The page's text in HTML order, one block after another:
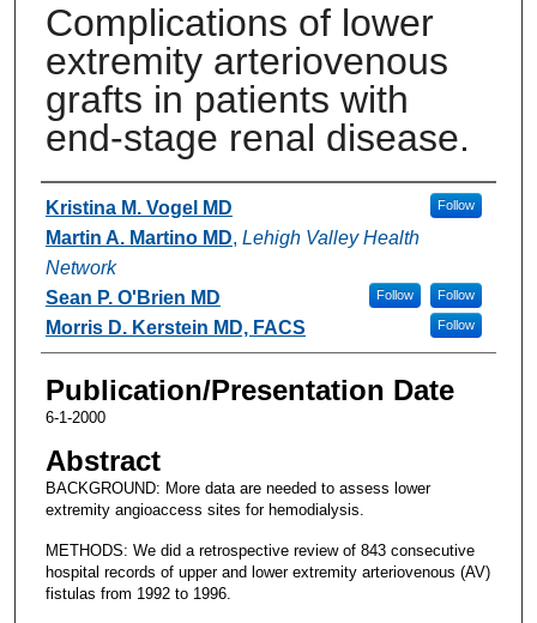
Complications of lower
extremity arteriovenous
grafts in patients with
end-stage renal disease.
Authors
Kristina M. Vogel MD Follow
Martin A. Martino MD, Lehigh Valley Health
Network
Follow
Sean P. O'Brien MD Follow
Morris D. Kerstein MD, FACS Follow
Publication/Presentation Date
6-1-2000
Abstract
BACKGROUND: More data are needed to assess lower
extremity angioaccess sites for hemodialysis.
METHODS: We did a retrospective review of 843 consecutive
hospital records of upper and lower extremity arteriovenous (AV)
fistulas from 1992 to 1996.